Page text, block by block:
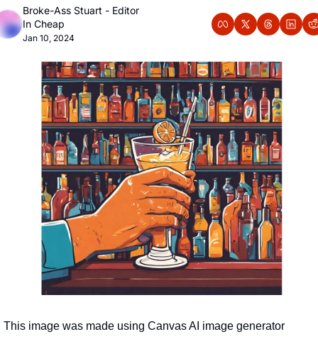
Broke-Ass Stuart - Editor
In Cheap
Jan 10, 2024
This image was made using Canvas AI image generator